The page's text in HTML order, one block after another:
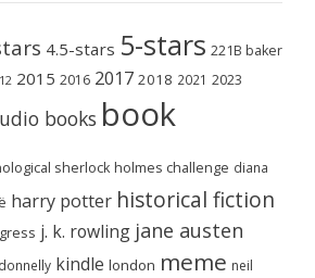
4.5-stars 5-stars 221B baker
2015 2016 2017 2018 2021 2023
books book
sherlock holmes challenge diana
harry potter historical fiction
j. k. rowling jane austen
kindle london meme neil